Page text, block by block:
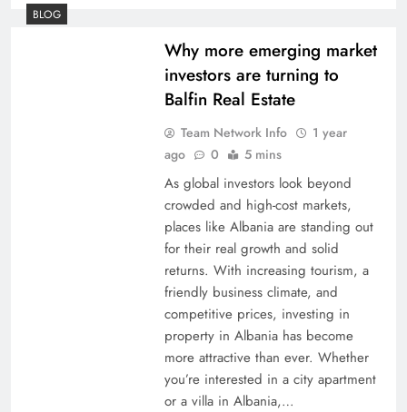
BLOG
Why more emerging market
investors are turning to
Balfin Real Estate
Team Network Info
1 year
ago
0 5 mins
As global investors look beyond
crowded and high-cost markets,
places like Albania are standing out
for their real growth and solid
returns. With increasing tourism, a
friendly business climate, and
competitive prices, investing in
property in Albania has become
more attractive than ever. Whether
you’re interested in a city apartment
or a villa in Albania,…